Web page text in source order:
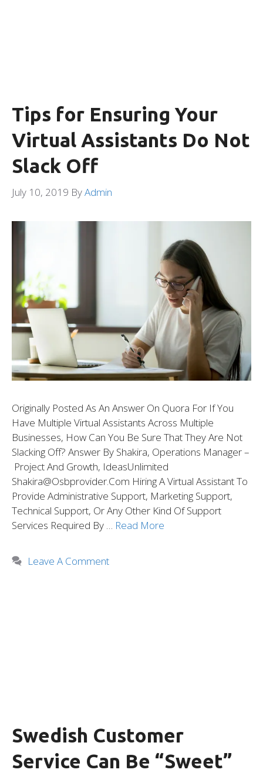
Tips for Ensuring Your
Virtual Assistants Do Not
Slack Off
July 10, 2019 ByAdmin
Originally Posted As An Answer On Quora For If You
Have Multiple Virtual Assistants Across Multiple
Businesses, How Can You Be Sure That They Are Not
Slacking Off? Answer By Shakira, Operations Manager –
Project And Growth, IdeasUnlimited
Shakira@osbprovider.com Hiring A Virtual Assistant To
Provide Administrative Support, Marketing Support,
Technical Support, Or Any Other Kind Of Support
Services Required By … Read More
Leave A Comment
Swedish Customer
Service Can Be “Sweet”